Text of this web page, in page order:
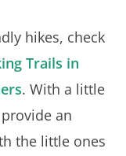
hikes, check
Trails in
. With a little
an
the little ones